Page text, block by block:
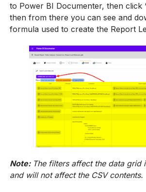
to Power BI Documenter, then click
then from there you can see and
formula used to create the Report
Note: The filters affect the data grid
and will not affect the CSV contents.